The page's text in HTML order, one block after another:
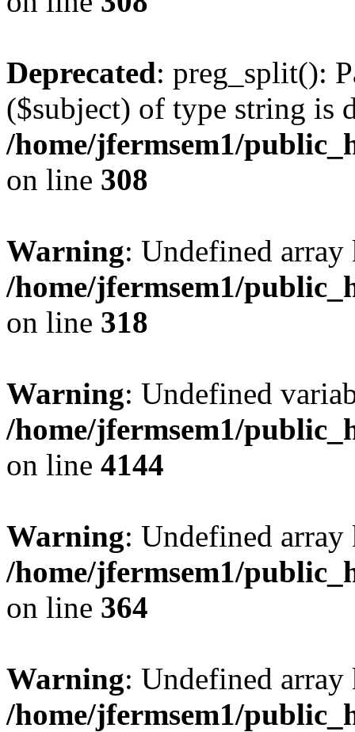
Deprecated: preg_split():
($subject) of type string is
/home/jfermsem1/
on line 308
Warning: Undefined
/home/jfermsem1/
on line 318
Warning: Undefined
/home/jfermsem1/
on line 4144
Warning: Undefined
/home/jfermsem1/
on line 364
Warning: Undefined
/home/jfermsem1/